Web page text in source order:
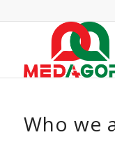
Who we